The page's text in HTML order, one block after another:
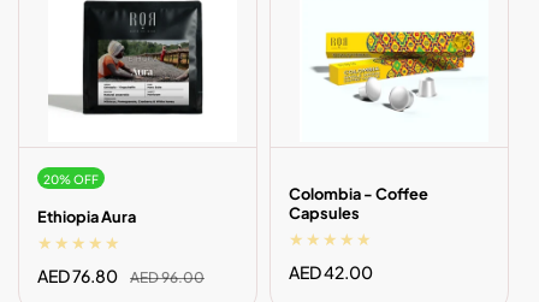
20% OFF
Ethiopia Aura
Sale
AED 76.80
Regular
AED 96.00
Colombia - Coffee
Capsules
Regular
AED 42.00